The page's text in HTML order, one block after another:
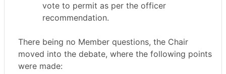
vote to permit as per the officer
recommendation.
There being no Member questions, the Chair
moved into the debate, where the following points
were made: